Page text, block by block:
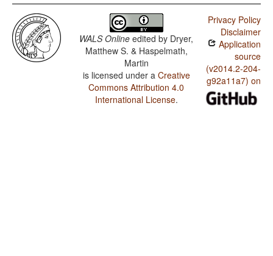
WALS Online edited by Dryer,
Matthew S. & Haspelmath,
Martin
is licensed under a Creative
Commons Attribution 4.0
International License.
Privacy Policy
Disclaimer
Application
source
(v2014.2-204-
g92a11a7) on